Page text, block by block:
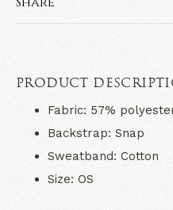
PRODUCT
Fabric: 57%
Backstrap: Snap
Sweatband: Cotton
Size: OS